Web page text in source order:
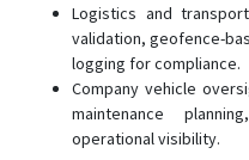
Logistics and
validation, geofence-
logging for compliance.
Company vehicle
maintenance
operational visibility.